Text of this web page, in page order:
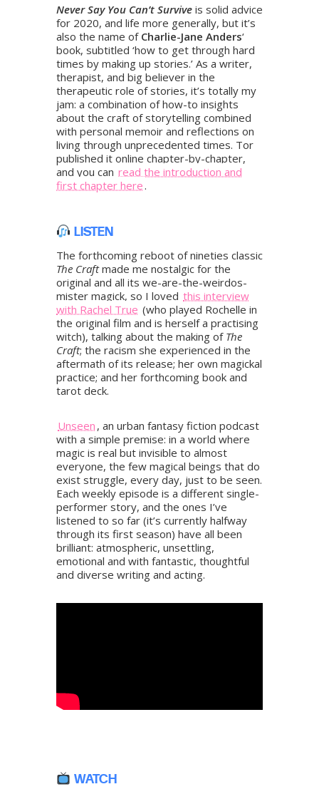
Never Say You Can’t Survive is solid advice
for 2020, and life more generally, but it’s
also the name of Charlie-Jane Anders‘
book, subtitled ‘how to get through hard
times by making up stories.’ As a writer,
therapist, and big believer in the
therapeutic role of stories, it’s totally my
jam: a combination of how-to insights
about the craft of storytelling combined
with personal memoir and reflections on
living through unprecedented times. Tor
published it online chapter-by-chapter,
and you can read the introduction and
first chapter here .
LISTEN
The forthcoming reboot of nineties classic
The Craftmade me nostalgic for the
original and all its we-are-the-weirdos-
mister magick, so I loved this interview
with Rachel True (who played Rochelle in
the original film and is herself a practising
witch), talking about the making of The
Craft; the racism she experienced in the
aftermath of its release; her own magickal
practice; and her forthcoming book and
tarot deck.
Unseen , an urban fantasy fiction podcast
with a simple premise: in a world where
magic is real but invisible to almost
everyone, the few magical beings that do
exist struggle, every day, just to be seen.
Each weekly episode is a different single-
performer story, and the ones I’ve
listened to so far (it’s currently halfway
through its first season) have all been
brilliant: atmospheric, unsettling,
emotional and with fantastic, thoughtful
and diverse writing and acting.
WATCH